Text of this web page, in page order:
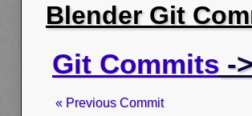
Blender Git
Git Commits -
« Previous Commit